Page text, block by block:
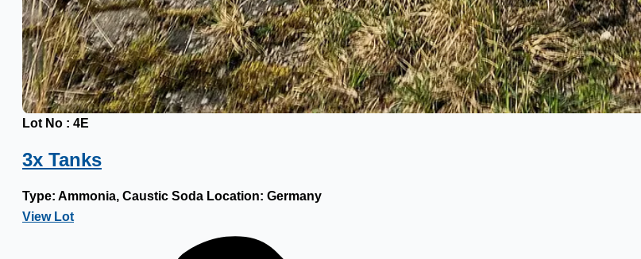
Lot No : 4E
3x Tanks
Type: Ammonia, Caustic Soda Location: Germany
View Lot